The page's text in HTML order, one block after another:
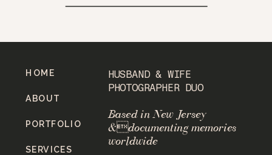
Based in New Jersey
&documenting memories
worldwide
HUSBAND & WIFE
PHOTOGRAPHER DUO
SERVICES
PORTFOLIO
ABOUT
HOME